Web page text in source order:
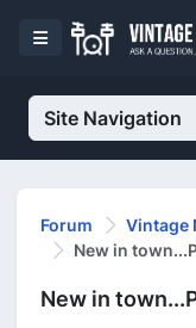
Site Navigation
Forum
Vintage
New in
New in